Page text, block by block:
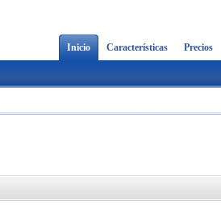
Inicio Características Precios